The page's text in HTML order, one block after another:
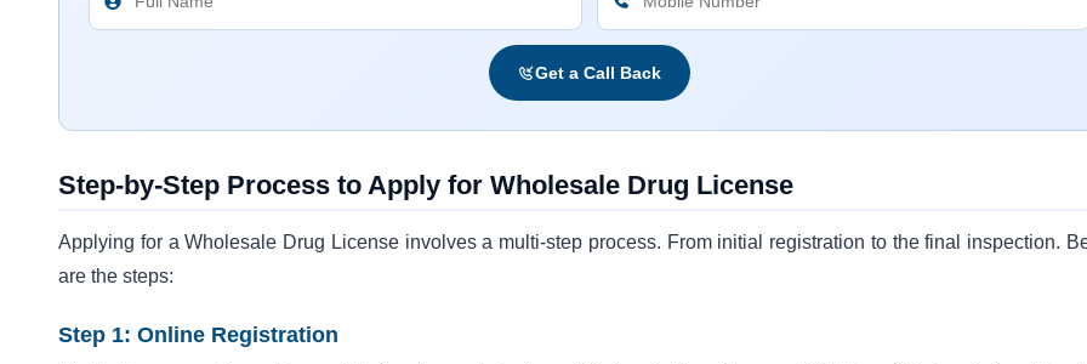
Get a Call Back
Step-by-Step Process to Apply for Wholesale Drug License
Applying for a Wholesale Drug License involves a multi-step process. From initial registration to the final inspection.
are the steps:
Step 1: Online Registration